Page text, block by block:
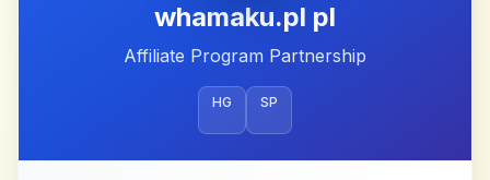
whamaku.pl pl
Affiliate Program Partnership
HG SP